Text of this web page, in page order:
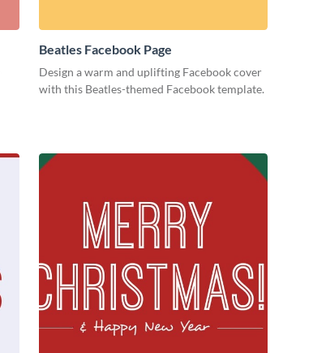
Beatles Facebook Page
Design a warm and uplifting Facebook cover
with this Beatles-themed Facebook template.